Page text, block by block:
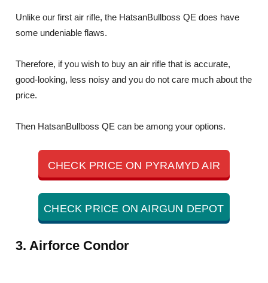
Unlike our first air rifle, the HatsanBullboss QE does have
some undeniable flaws.
Therefore, if you wish to buy an air rifle that is accurate,
good-looking, less noisy and you do not care much about the
price.
Then HatsanBullboss QE can be among your options.
CHECK PRICE ON PYRAMYD AIR
CHECK PRICE ON AIRGUN DEPOT
3. Airforce Condor